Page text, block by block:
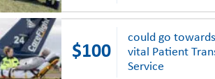
$100
could go
vital Patient
Service